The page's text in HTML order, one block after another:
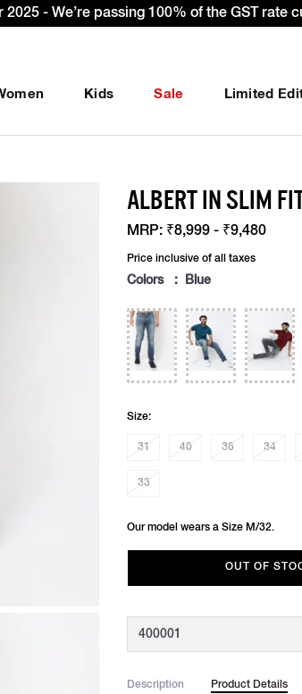
order with code: WELCOME10. *T&C
Kids Sale Limited
ALBERT IN SLIM
MRP: ₹8,999 - ₹9,480
Price inclusive of all taxes
Colors : Blue
Size:
31 40 36 34
33
Our model wears a Size M/32.
OUT OF
Description Product Details